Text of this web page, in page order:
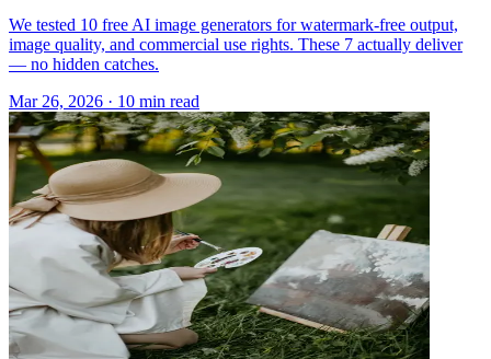
We tested 10 free AI image generators for watermark-free output,
image quality, and commercial use rights. These 7 actually deliver
— no hidden catches.
Mar 26, 2026 · 10 min read